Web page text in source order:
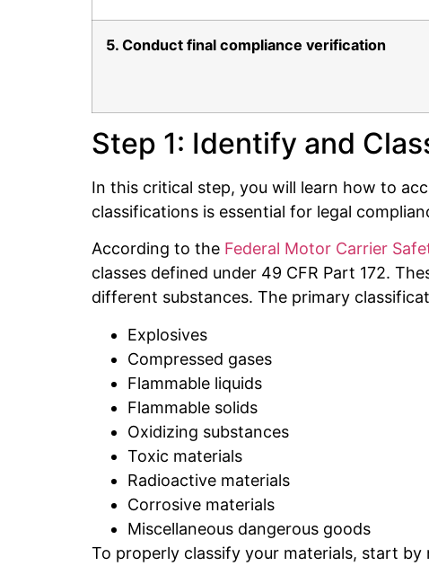
5. Conduct final compliance verification
Step 1: Identify and
In this critical step, you will learn how to
classifications is essential for legal
According to the Federal Motor Carrier
classes defined under 49 CFR Part 172.
different substances. The primary
Explosives
Compressed gases
Flammable liquids
Flammable solids
Oxidizing substances
Toxic materials
Radioactive materials
Corrosive materials
Miscellaneous dangerous goods
To properly classify your materials, start